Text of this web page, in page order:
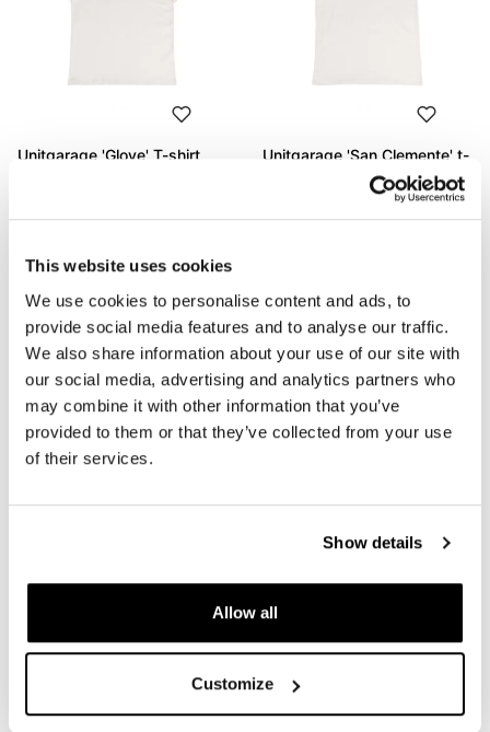
This website uses cookies
We use cookies to personalise content and ads, to
provide social media features and to analyse our traffic.
We also share information about your use of our site with
our social media, advertising and analytics partners who
may combine it with other information that you’ve
provided to them or that they’ve collected from your use
of their services.
Show details
Allow all
Customize
Unitgarage 'Glove' T-shirt
€ 53,00
Unitgarage 'San Clemente' t-
Code: U132
Unitgarage 'Unit' t-shirt